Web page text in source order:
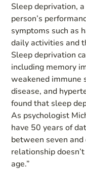
Sleep deprivation,
person’s
symptoms such as
daily activities and
Sleep deprivation
including memory
weakened immune
disease, and
found that sleep
As psychologist
have 50 years of
between seven
relationship
age.”